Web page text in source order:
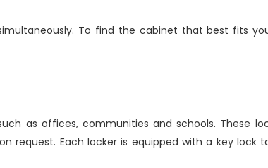
To find the cabinet that best fits
as offices, communities and schools. These
request. Each locker is equipped with a key lock